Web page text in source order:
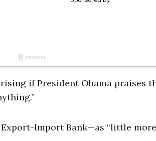
if President Obama praises
Import Bank—as “little